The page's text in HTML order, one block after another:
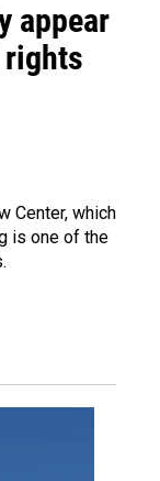
appear
Center, which
is one of the